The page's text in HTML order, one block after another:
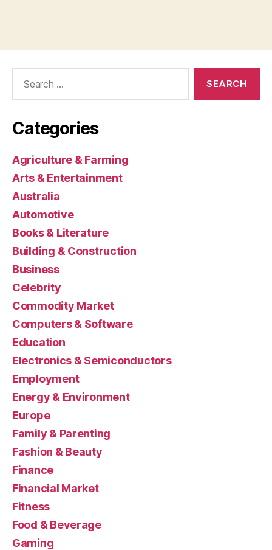
Categories
Agriculture & Farming
Arts & Entertainment
Australia
Automotive
Books & Literature
Building & Construction
Business
Celebrity
Commodity Market
Computers & Software
Education
Electronics & Semiconductors
Employment
Energy & Environment
Europe
Family & Parenting
Fashion & Beauty
Finance
Financial Market
Fitness
Food & Beverage
Gaming